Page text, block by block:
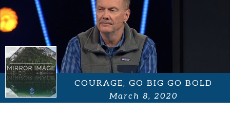
COURAGE, GO BIG GO BOLD
March 8, 2020